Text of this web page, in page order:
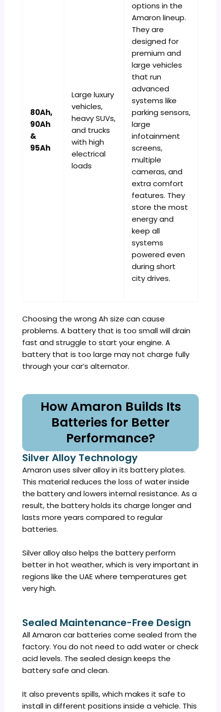
80Ah,
90Ah
&
95Ah
Large luxury
vehicles,
heavy SUVs,
and trucks
with high
electrical
loads
options in the
Amaron lineup.
They are
designed for
premium and
large vehicles
that run
advanced
systems like
parking sensors,
large
infotainment
screens,
multiple
cameras, and
extra comfort
features. They
store the most
energy and
keep all
systems
powered even
during short
city drives.
Choosing the wrong Ah size can cause
problems. A battery that is too small will drain
fast and struggle to start your engine. A
battery that is too large may not charge fully
through your car’s alternator.
How Amaron Builds Its
Batteries for Better
Performance?
Silver Alloy Technology
Amaron uses silver alloy in its battery plates.
This material reduces the loss of water inside
the battery and lowers internal resistance. As a
result, the battery holds its charge longer and
lasts more years compared to regular
batteries.
Silver alloy also helps the battery perform
better in hot weather, which is very important in
regions like the UAE where temperatures get
very high.
Sealed Maintenance-Free Design
All Amaron car batteries come sealed from the
factory. You do not need to add water or check
acid levels. The sealed design keeps the
battery safe and clean.
It also prevents spills, which makes it safe to
install in different positions inside a vehicle. This